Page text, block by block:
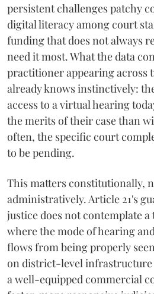
persistent challenges patchy
digital literacy among court
funding that does not always
need it most. What the data
practitioner appearing across
already knows instinctively:
access to a virtual hearing
the merits of their case than
often, the specific court
to be pending.
This matters constitutionally,
administratively. Article 21's
justice does not contemplate
where the mode of hearing
flows from being properly
on district-level infrastructure
a well-equipped commercial